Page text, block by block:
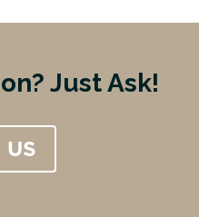
Just Ask!
US